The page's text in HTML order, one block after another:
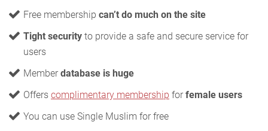
Free membership can’t do much on the site
Tight security to provide a safe and secure service for
users
Member database is huge
Offers complimentary membership for female users
You can use Single Muslim for free